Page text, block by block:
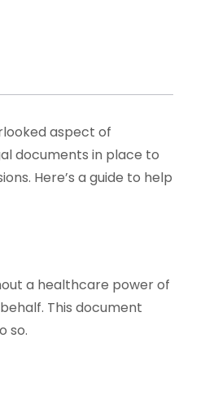
aspect of
documents in place to
Here’s a guide to help
a healthcare power of
This document
so.